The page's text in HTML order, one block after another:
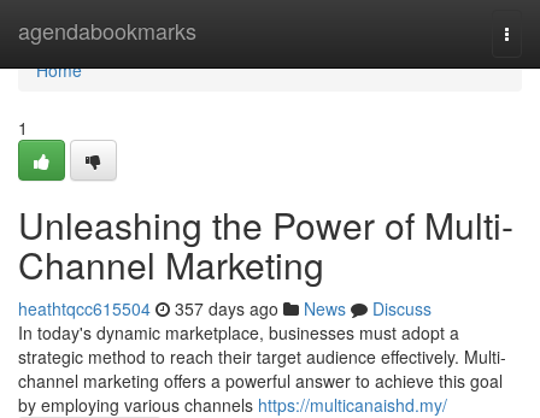
agendabookmarks
Home
Home
1
Unleashing the Power of Multi-
Channel Marketing
heathtqcc615504 357 days ago News
Discuss
In today's dynamic marketplace, businesses must adopt a
strategic method to reach their target audience effectively. Multi-
channel marketing offers a powerful answer to achieve this goal
by employing various channels https://multicanaishd.my/